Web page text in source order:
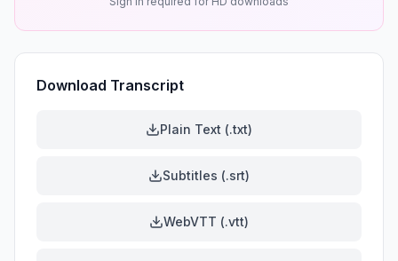
Download Transcript
Plain Text (.txt)
Subtitles (.srt)
WebVTT (.vtt)